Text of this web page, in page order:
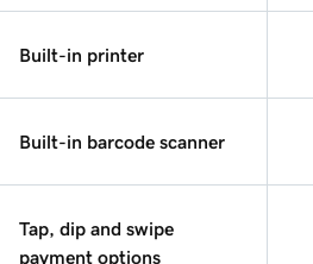
Built-in printer
Built-in barcode scanner
Tap, dip and swipe
payment options